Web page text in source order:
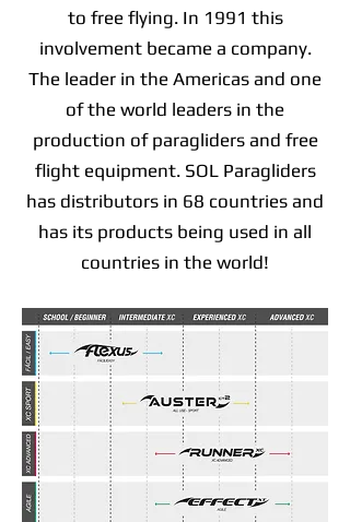
to free flying. In 1991 this
involvement became a company.
The leader in the Americas and one
of the world leaders in the
production of paragliders and free
flight equipment. SOL Paragliders
has distributors in 68 countries and
has its products being used in all
countries in the world!